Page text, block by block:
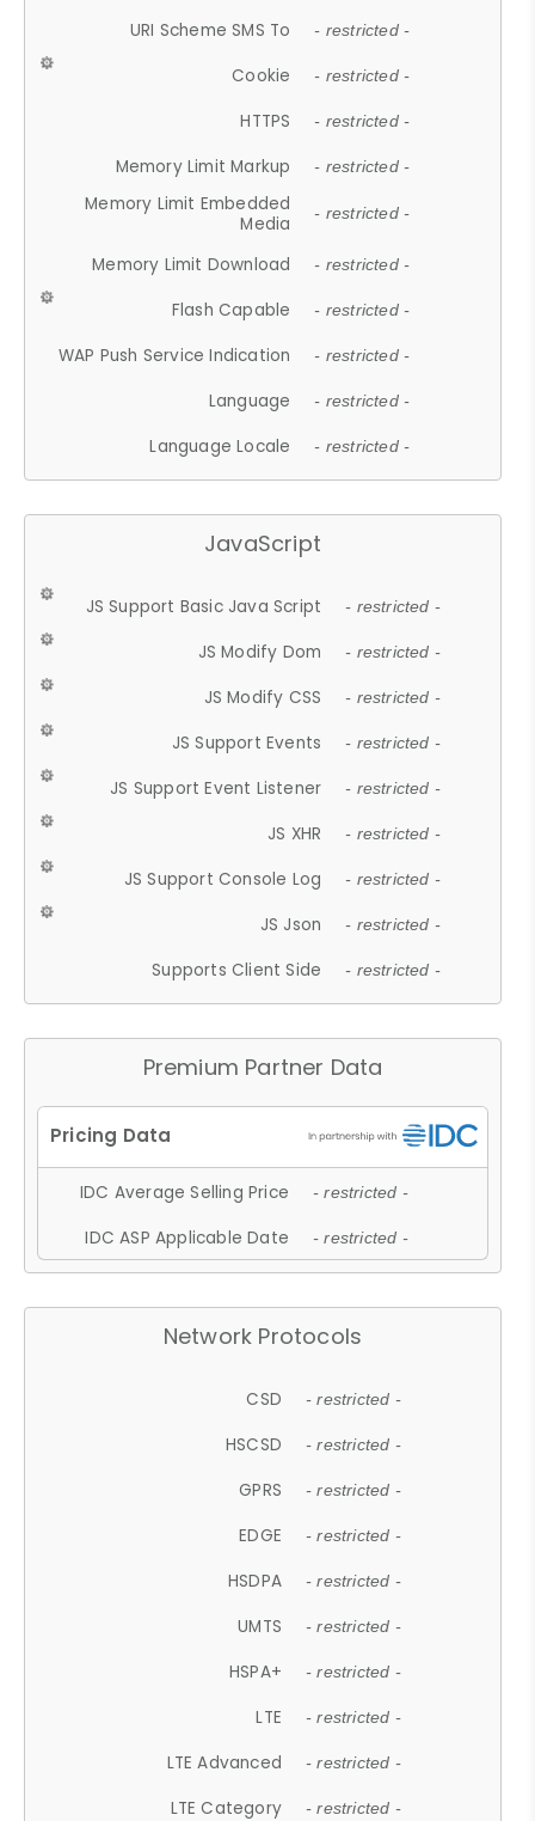
URI Scheme SMS To - restricted -
Cookie - restricted -
HTTPS - restricted -
Memory Limit Markup - restricted -
Memory Limit Embedded
Media
- restricted -
Memory Limit Download - restricted -
Flash Capable - restricted -
WAP Push Service Indication - restricted -
Language - restricted -
Language Locale - restricted -
JavaScript
JS Support Basic Java Script - restricted -
JS Modify Dom - restricted -
JS Modify CSS - restricted -
JS Support Events - restricted -
JS Support Event Listener - restricted -
JS XHR - restricted -
JS Support Console Log - restricted -
JS Json - restricted -
Supports Client Side - restricted -
Premium Partner Data
IDC Average Selling Price - restricted -
IDC ASP Applicable Date - restricted -
Network Protocols
CSD - restricted -
HSCSD - restricted -
GPRS - restricted -
EDGE - restricted -
HSDPA - restricted -
UMTS - restricted -
HSPA+ - restricted -
LTE - restricted -
LTE Advanced - restricted -
LTE Category - restricted -